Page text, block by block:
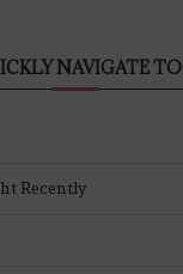
NAVIGATE TO
Recently